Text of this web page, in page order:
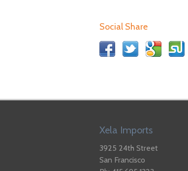
Social Share
Xela Imports
3925 24th Street
San Francisco